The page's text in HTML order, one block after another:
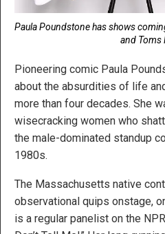
Paula Poundstone has shows
and Toms
Pioneering comic Paula
about the absurdities of life
more than four decades. She
wisecracking women who
the male-dominated standup
1980s.
The Massachusetts native
observational quips onstage,
is a regular panelist on the